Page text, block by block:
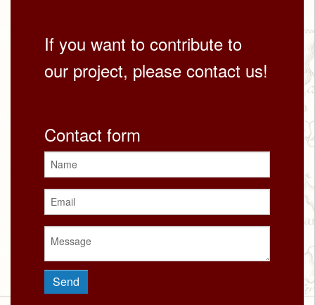
If you want to contribute to
our project, please contact us!
Contact form